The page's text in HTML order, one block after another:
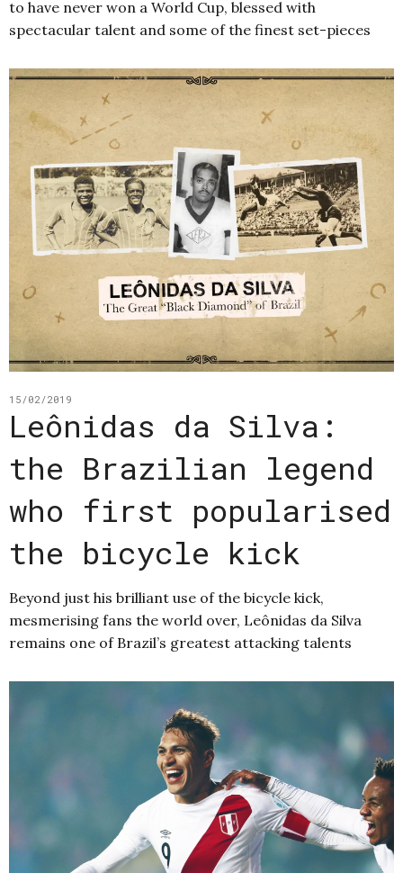
to have never won a World Cup, blessed with
spectacular talent and some of the finest set-pieces
15/02/2019
Leônidas da Silva:
the Brazilian legend
who first popularised
the bicycle kick
Beyond just his brilliant use of the bicycle kick,
mesmerising fans the world over, Leônidas da Silva
remains one of Brazil’s greatest attacking talents